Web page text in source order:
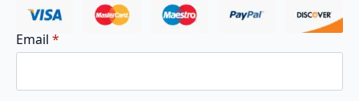
Email *